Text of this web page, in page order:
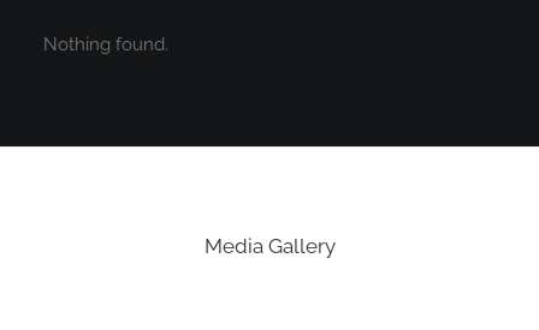
Nothing found.
Media Gallery